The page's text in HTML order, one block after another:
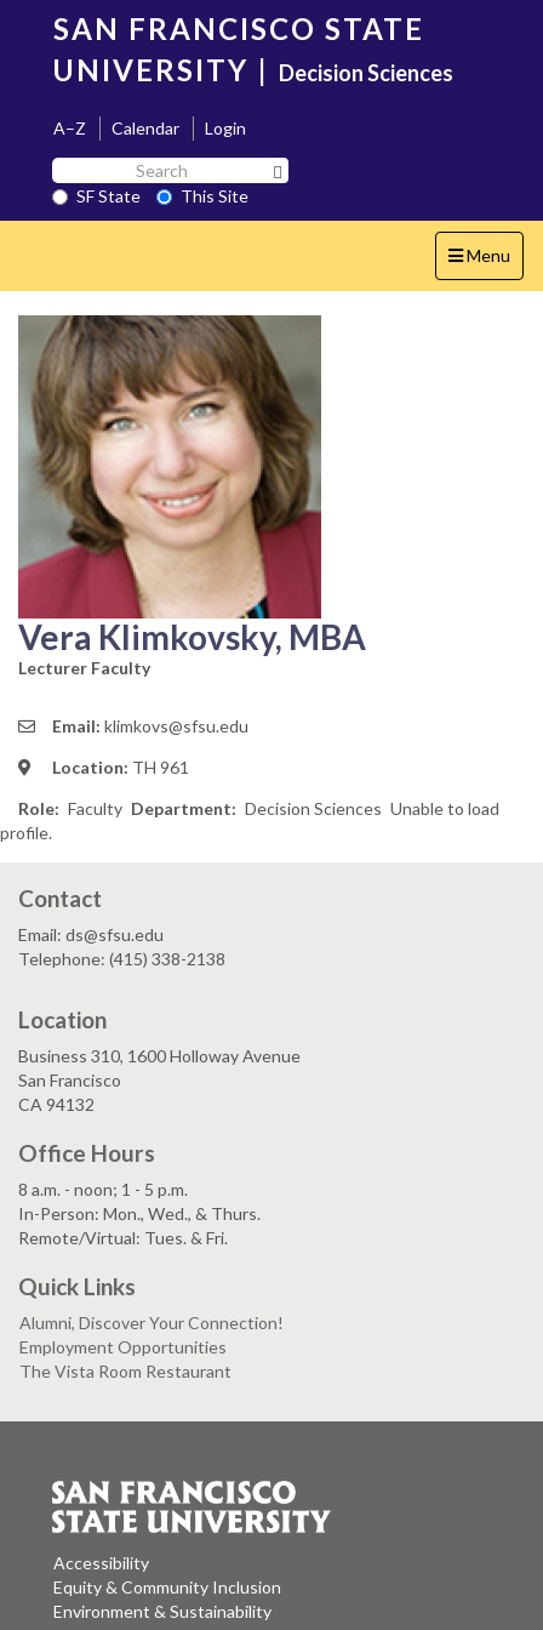
content
SAN FRANCISCO STATE
UNIVERSITY | Decision Sciences
A–Z Calendar
Login
Search
SF
State
SF State
This Site
Toggle
navigation
Menu
Vera Klimkovsky, MBA
Lecturer Faculty
Email: klimkovs@sfsu.edu
Location: TH 961
Role
Faculty Department Decision Sciences Unable to load
profile.
Contact
Email: ds@sfsu.edu
Telephone: (415) 338-2138
Location
Business 310, 1600 Holloway Avenue
San Francisco
CA 94132
Office Hours
8 a.m. - noon; 1 - 5 p.m.
In-Person: Mon., Wed., & Thurs.
Remote/Virtual: Tues. & Fri.
Quick Links
Alumni, Discover Your Connection!
Employment Opportunities
The Vista Room Restaurant
Accessibility
Equity & Community Inclusion
Environment & Sustainability